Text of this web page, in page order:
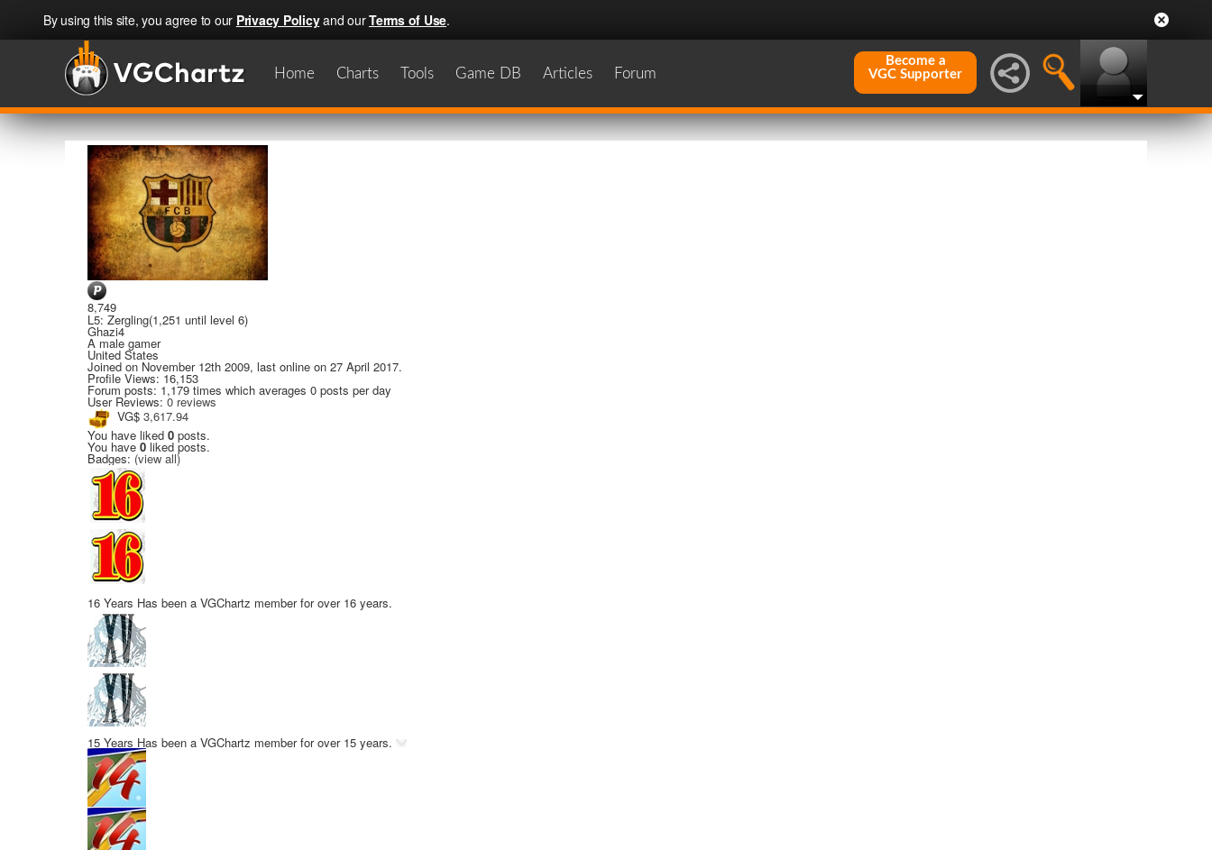
By using this site, you agree to our Privacy Policyand ourTerms of Use.
Home Charts Tools Game DB Articles Forum
Become a
VGC Supporter
8,749
L5: Zergling(1,251 until level 6)
Ghazi4
A male gamer
United States
Joined on November 12th 2009, last online on 27 April 2017.
Profile Views: 16,153
Forum posts: 1,179 times which averages 0 posts per day
User Reviews: 0 reviews
VG$ 3,617.94
You have liked 0 posts.
You have 0 liked posts.
Badges: (view all)
16 Years Has been a VGChartz member for over 16 years.
15 Years Has been a VGChartz member for over 15 years.